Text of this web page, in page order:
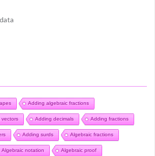
Adding algebraic fractions
vectors Adding decimals Adding fractions
Adding surds Algebraic fractions
Algebraic notation Algebraic proof